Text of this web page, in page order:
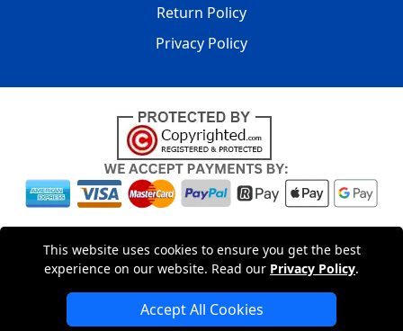
This website uses cookies to ensure you get the best
experience on our website. Read our Privacy Policy.
Accept All Cookies
Return Policy
Privacy Policy
Copyright © 2004 - 2026LMV PACKAGING LTD|20-22
Wenlock Road, N1 7GU London ,UKRegistered in England
and Wales | Company Registration No: 15261943
London Removals Company